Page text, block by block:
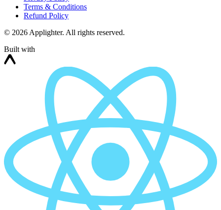
Terms & Conditions
Refund Policy
© 2026Applighter. All rights reserved.
Built with